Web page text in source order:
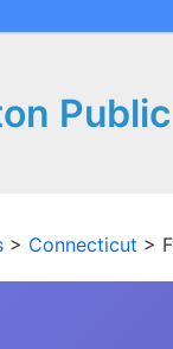
> Connecticut >